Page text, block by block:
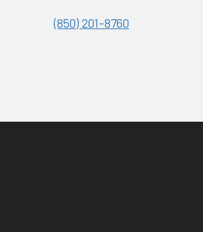
(850) 201-8760